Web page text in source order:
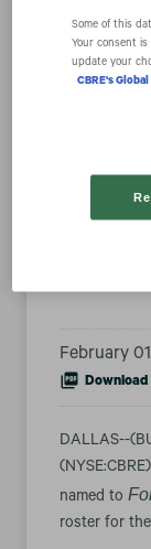
February
Download
DALLAS--
named to
roster for
Some of this
Your consent
update your
CBRE's